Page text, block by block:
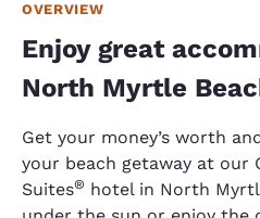
OVERVIEW
Enjoy great
North Myrtle
Get your money’s worth
your beach getaway at our
Suites® hotel in North